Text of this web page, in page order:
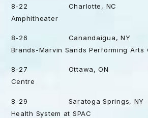
8-22 Charlotte, NC
Amphitheater
8-26 Canandaigua, NY
Brands-Marvin Sands Performing Arts
8-27 Ottawa, ON
Centre
8-29 Saratoga Springs, NY
Health System at SPAC